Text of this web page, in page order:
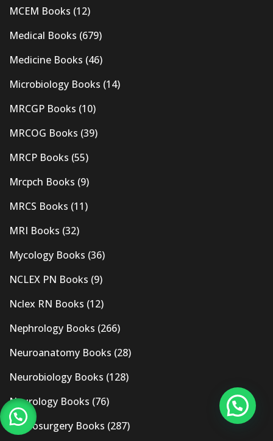
MCEM Books (12)
Medical Books (679)
Medicine Books (46)
Microbiology Books (14)
MRCGP Books (10)
MRCOG Books (39)
MRCP Books (55)
Mrcpch Books (9)
MRCS Books (11)
MRI Books (32)
Mycology Books (36)
NCLEX PN Books (9)
Nclex RN Books (12)
Nephrology Books (266)
Neuroanatomy Books (28)
Neurobiology Books (128)
Neurology Books (76)
Neurosurgery Books (287)